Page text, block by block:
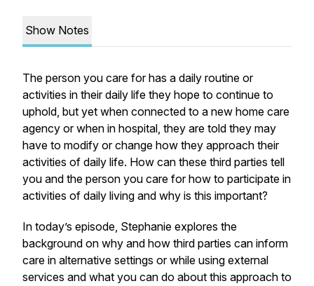
Show Notes
The person you care for has a daily routine or
activities in their daily life they hope to continue to
uphold, but yet when connected to a new home care
agency or when in hospital, they are told they may
have to modify or change how they approach their
activities of daily life. How can these third parties tell
you and the person you care for how to participate in
activities of daily living and why is this important?
In today’s episode, Stephanie explores the
background on why and how third parties can inform
care in alternative settings or while using external
services and what you can do about this approach to